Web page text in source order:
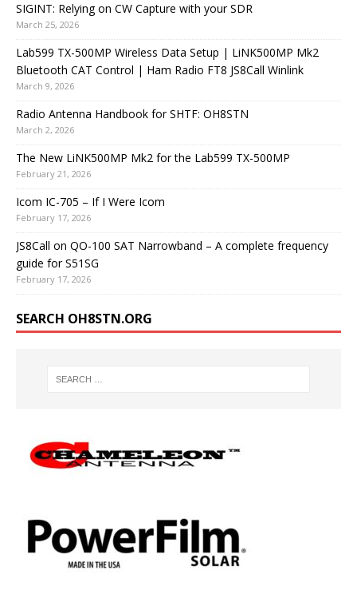
SIGINT: Relying on CW Capture with your SDR
March 25, 2026
Lab599 TX-500MP Wireless Data Setup | LiNK500MP Mk2
Bluetooth CAT Control | Ham Radio FT8 JS8Call Winlink
March 9, 2026
Radio Antenna Handbook for SHTF: OH8STN
March 2, 2026
The New LiNK500MP Mk2 for the Lab599 TX-500MP
February 21, 2026
Icom IC-705 – If I Were Icom
February 17, 2026
JS8Call on QO-100 SAT Narrowband – A complete frequency
guide for S51SG
February 17, 2026
SEARCH OH8STN.ORG